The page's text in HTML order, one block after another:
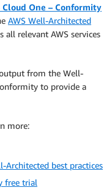
One – Conformity
AWS Well-Architected
all relevant AWS services
from the Well-
to provide a
more:
Architected best practices
free trial